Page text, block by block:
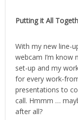
Putting it All
With my new line-
webcam I’m know
set-up and my
for every work-
presentations to
call. Hmmm …
after all?